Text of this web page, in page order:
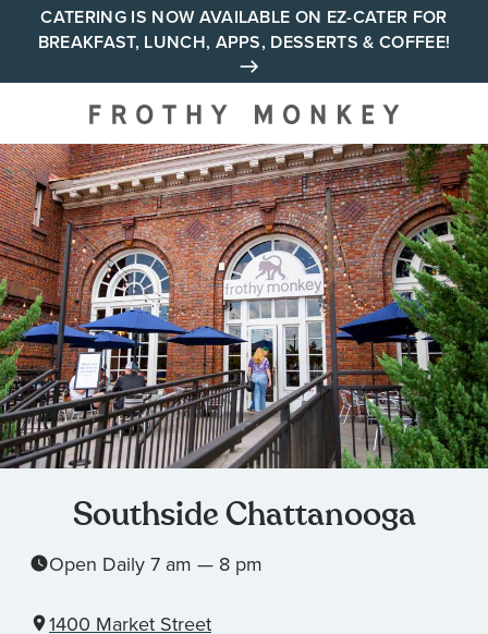
CATERING IS NOW AVAILABLE ON EZ-CATER FOR
BREAKFAST, LUNCH, APPS, DESSERTS & COFFEE!
Your neighborhood all day
cafe across Tennessee and
Alabama
Southside Chattanooga
Open Daily 7 am — 8 pm
1400 Market Street